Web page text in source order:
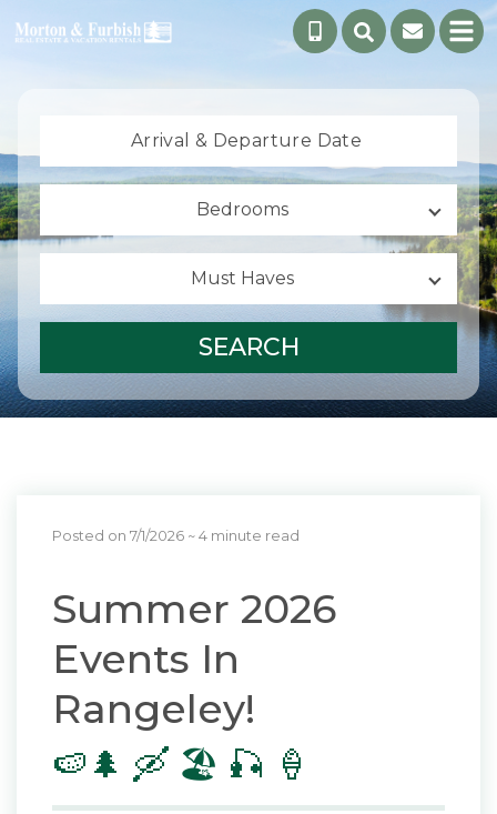
Arrival & Departure Date
Bedrooms
Must Haves
SEARCH
Posted on 7/1/2026 ~ 4 minute read
Summer 2026
Events In
Rangeley!
🍉🌲 🛶 🏖️ 🎣 🍦